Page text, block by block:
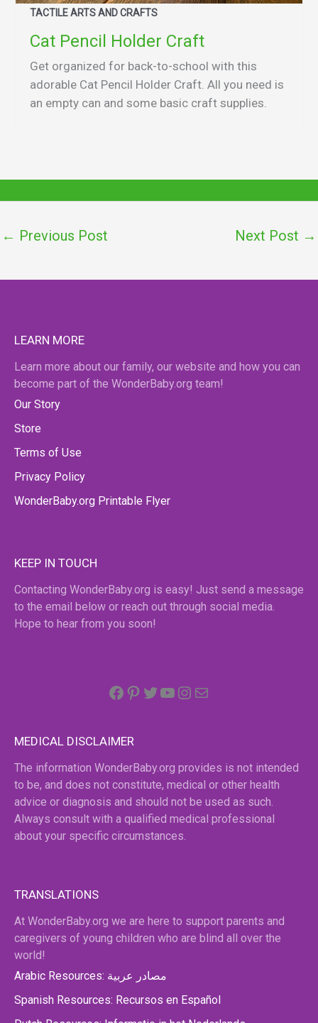
TACTILE ARTS AND CRAFTS
Cat Pencil Holder Craft
Get organized for back-to-school with this
adorable Cat Pencil Holder Craft. All you need is
an empty can and some basic craft supplies.
← Previous Post Next Post →
LEARN MORE
Learn more about our family, our website and how you can
become part of the WonderBaby.org team!
Our Story
Store
Terms of Use
Privacy Policy
WonderBaby.org Printable Flyer
KEEP IN TOUCH
Contacting WonderBaby.org is easy! Just send a message
to the email below or reach out through social media.
Hope to hear from you soon!
Facebook
Pinterest
Twitter
YouTube
Instagram
MEDICAL DISCLAIMER
The information WonderBaby.org provides is not intended
to be, and does not constitute, medical or other health
advice or diagnosis and should not be used as such.
Always consult with a qualified medical professional
about your specific circumstances.
TRANSLATIONS
At WonderBaby.org we are here to support parents and
caregivers of young children who are blind all over the
world!
Arabic Resources: مصادر عربية
Spanish Resources: Recursos en Español